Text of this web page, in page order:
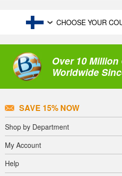
CHOOSE YOUR
Over 10
Worldwide
SAVE 15% NOW
Shop by Department
My Account
Help